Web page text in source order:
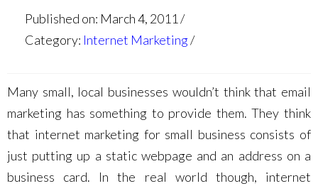
Published on: March 4, 2011
Category: Internet Marketing
Many small, local businesses wouldn’t think that email
marketing has something to provide them. They think
that internet marketing for small business consists of
just putting up a static webpage and an address on a
business card. In the real world though, internet